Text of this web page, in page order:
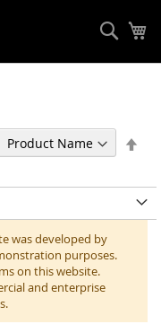
was developed by
purposes.
on this website.
and enterprise